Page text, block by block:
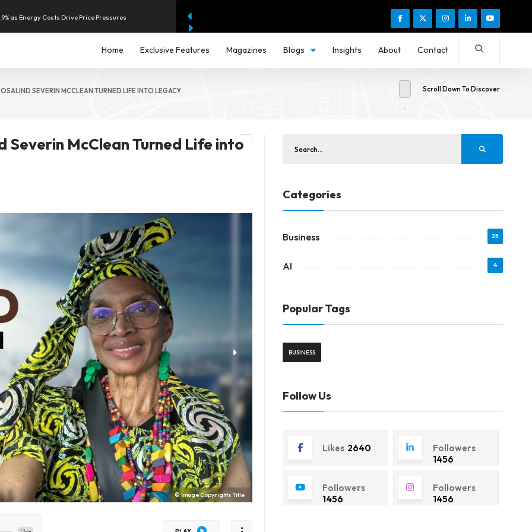
Home Exclusive Features Magazines Blogs Insights About Contact
SEVERIN MCCLEAN TURNED LIFE INTO LEGACY Scroll Down To Discover
McClean Turned Life into
© Image Copyrights Title
Categories
Business 25
AI 4
Popular Tags
BUSINESS
Follow Us
Likes 2640
Followers
1456
Followers
1456
Followers
1456